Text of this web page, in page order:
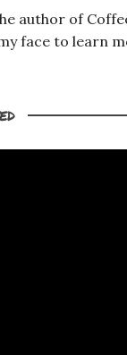
author of
face to learn